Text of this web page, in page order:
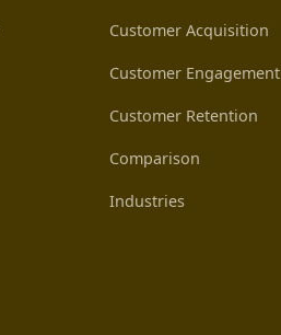
Customer Acquisition
Customer Engagement
Customer Retention
Comparison
Industries